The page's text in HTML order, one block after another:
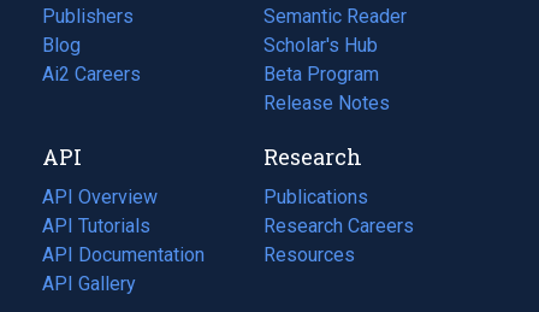
Publishers
Blog
(opens
in
tab)
Ai2 Careers
(opens
new
tab)
Semantic Reader
Scholar's Hub
Beta Program
Release Notes
API
API Overview
API Tutorials
API Documentation
(opens
in
API Gallery
Research
Publications
(opens
in
a
Research Careers
(opens
in
Resources
(opens